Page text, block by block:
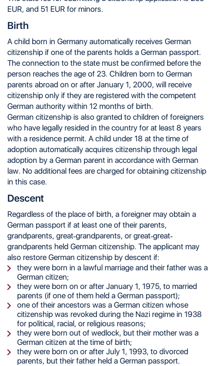
EUR, and 51 EUR for minors.
Birth
A child born in Germany automatically receives German
citizenship if one of the parents holds a German passport.
The connection to the state must be confirmed before the
person reaches the age of 23. Children born to German
parents abroad on or after January 1, 2000, will receive
citizenship only if they are registered with the competent
German authority within 12 months of birth.
German citizenship is also granted to children of foreigners
who have legally resided in the country for at least 8 years
with a residence permit. A child under 18 at the time of
adoption automatically acquires citizenship through legal
adoption by a German parent in accordance with German
law. No additional fees are charged for obtaining citizenship
in this case.
Descent
Regardless of the place of birth, a foreigner may obtain a
German passport if at least one of their parents,
grandparents, great-grandparents, or great-great-
grandparents held German citizenship. The applicant may
also restore German citizenship by descent if:
they were born in a lawful marriage and their father was a
German citizen;
they were born on or after January 1, 1975, to married
parents (if one of them held a German passport);
one of their ancestors was a German citizen whose
citizenship was revoked during the Nazi regime in 1938
for political, racial, or religious reasons;
they were born out of wedlock, but their mother was a
German citizen at the time of birth;
they were born on or after July 1, 1993, to divorced
parents, but their father held a German passport.